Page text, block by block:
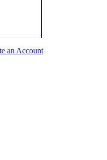
an Account